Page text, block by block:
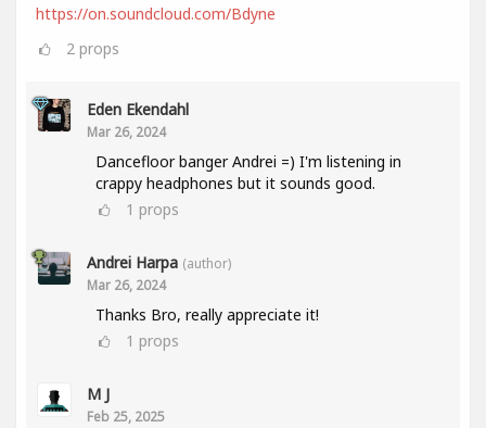
https://on.soundcloud.com/Bdyne
2 props
Eden Ekendahl
Mar 26, 2024
Dancefloor banger Andrei =) I'm listening in
crappy headphones but it sounds good.
1 props
Andrei Harpa (author)
Mar 26, 2024
Thanks Bro, really appreciate it!
1 props
M J
Feb 25, 2025